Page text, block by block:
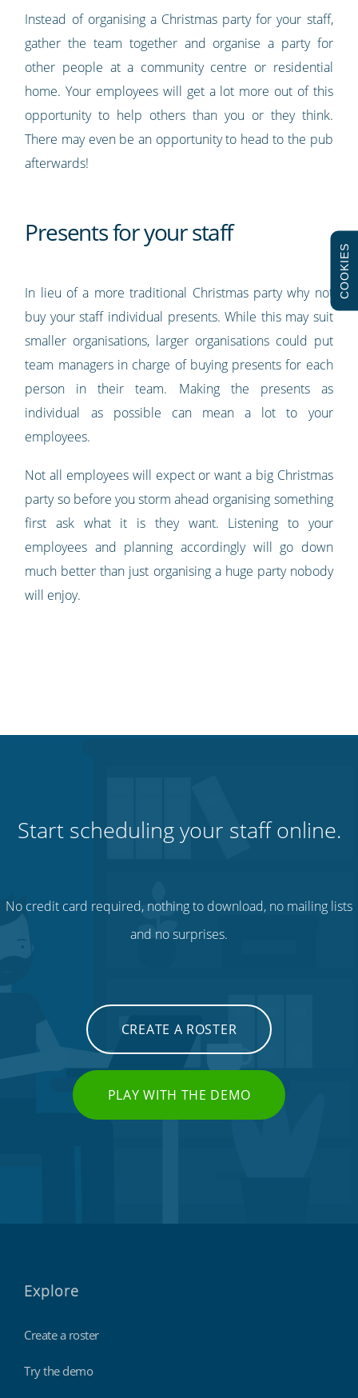
Instead of organising a Christmas party for your staff,
gather the team together and organise a party for
other people at a community centre or residential
home. Your employees will get a lot more out of this
opportunity to help others than you or they think.
There may even be an opportunity to head to the pub
afterwards!
Presents for your staff
In lieu of a more traditional Christmas party why not
buy your staff individual presents. While this may suit
smaller organisations, larger organisations could put
team managers in charge of buying presents for each
person in their team. Making the presents as
individual as possible can mean a lot to your
employees.
Not all employees will expect or want a big Christmas
party so before you storm ahead organising something
first ask what it is they want. Listening to your
employees and planning accordingly will go down
much better than just organising a huge party nobody
will enjoy.
Start scheduling your staff online.
No credit card required, nothing to download, no mailing lists
and no surprises.
CREATE A ROSTER
PLAY WITH THE DEMO
Explore
Create a roster
Try the demo
COOKIES